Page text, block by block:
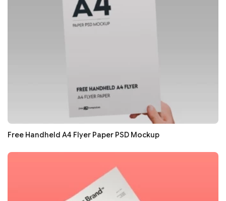
Free Handheld A4 Flyer Paper PSD Mockup